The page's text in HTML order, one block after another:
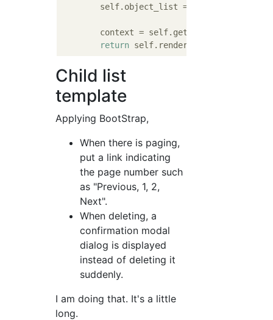
        self.object_list = impressions
context =
return
Child list
template
Applying BootStrap,
When there is paging,
put a link indicating
the page number such
as "Previous, 1, 2,
Next".
When deleting, a
confirmation modal
dialog is displayed
instead of deleting it
suddenly.
I am doing that. It's a little
long.